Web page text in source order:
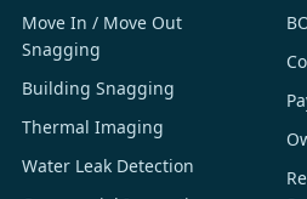
Move In / Move Out
Snagging
Building Snagging
Thermal Imaging
Water Leak Detection